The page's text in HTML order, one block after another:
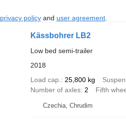
privacy policyand user agreement.
Kässbohrer LB2
Low bed semi-trailer
2018
Load cap.
25,800 kg
Number of axles 2 Fifth
Czechia, Chrudim